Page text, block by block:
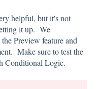
helpful, but it's not
it up. We
Preview feature and
Make sure to test the
Conditional Logic.